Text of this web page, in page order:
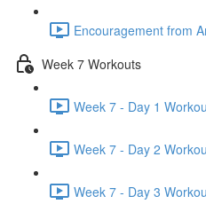
Encouragement from
Week 7 Workouts
Week 7 - Day 1
Week 7 - Day 2
Week 7 - Day 3